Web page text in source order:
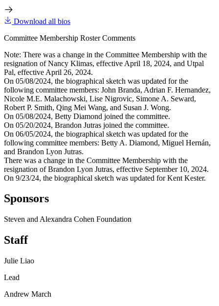
Download all bios
Committee Membership Roster Comments
Note: There was a change in the Committee Membership with the
resignation of Nancy Klimas, effective April 18, 2024, and Utpal
Pal, effective April 26, 2024.
On 05/08/2024, the biographical sketch was updated for the
following committee members: John Branda, Adrian F. Hernandez,
Nicole M.E. Malachowski, Lise Nigrovic, Simone A. Seward,
Robert P. Smith, Qing Mei Wang, and Susan J. Wong.
On 05/08/2024, Betty Diamond joined the committee.
On 05/20/2024, Brandon Jutras joined the committee.
On 06/05/2024, the biographical sketch was updated for the
following committee members: Betty A. Diamond, Miguel Hernán,
and Brandon Lyon Jutras.
There was a change in the Committee Membership with the
resignation of Brandon Lyon Jutras, effective September 10, 2024.
On 9/23/24, the biographical sketch was updated for Kent Kester.
Sponsors
Steven and Alexandra Cohen Foundation
Staff
Julie Liao
Lead
Andrew March